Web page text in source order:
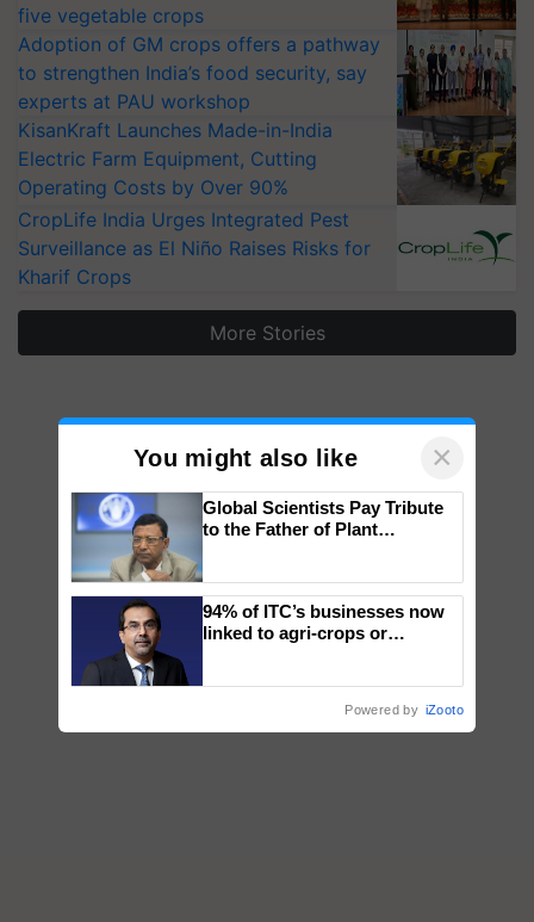
five vegetable crops
Adoption of GM crops offers a pathway
to strengthen India’s food security, say
experts at PAU workshop
KisanKraft Launches Made-in-India
Electric Farm Equipment, Cutting
Operating Costs by Over 90%
CropLife India Urges Integrated Pest
Surveillance as El Niño Raises Risks for
Kharif Crops
More Stories
You might also like ×
Global Scientists Pay Tribute
to the Father of Plant
94% of ITC’s businesses now
linked to agri-crops or
Powered by iZooto